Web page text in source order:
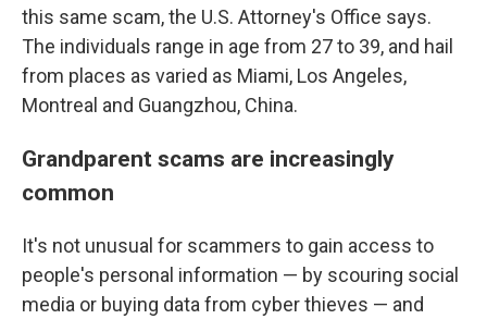
this same scam, the U.S. Attorney's Office says.
The individuals range in age from 27 to 39, and hail
from places as varied as Miami, Los Angeles,
Montreal and Guangzhou, China.
Grandparent scams are increasingly
common
It's not unusual for scammers to gain access to
people's personal information — by scouring social
media or buying data from cyber thieves — and